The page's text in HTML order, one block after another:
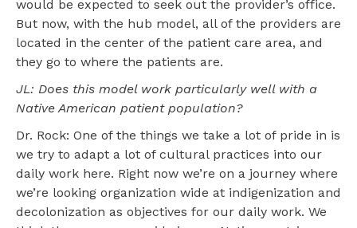
would be expected to seek out the provider’s office.
But now, with the hub model, all of the providers are
located in the center of the patient care area, and
they go to where the patients are.
JL: Does this model work particularly well with a
Native American patient population?
Dr. Rock: One of the things we take a lot of pride in is
we try to adapt a lot of cultural practices into our
daily work here. Right now we’re on a journey where
we’re looking organization wide at indigenization and
decolonization as objectives for our daily work. We